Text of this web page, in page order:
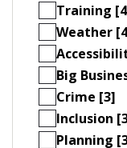
Training
Weather
Big
Crime [3]
Inclusion
Planning